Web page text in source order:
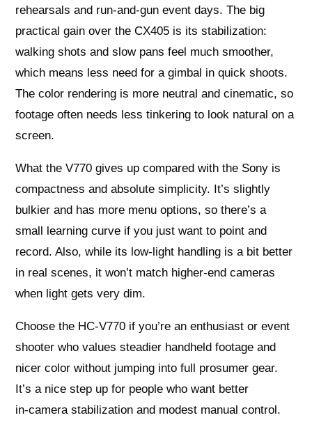
rehearsals and run‑and‑gun event days. The big
practical gain over the CX405 is its stabilization:
walking shots and slow pans feel much smoother,
which means less need for a gimbal in quick shoots.
The color rendering is more neutral and cinematic, so
footage often needs less tinkering to look natural on a
screen.
What the V770 gives up compared with the Sony is
compactness and absolute simplicity. It’s slightly
bulkier and has more menu options, so there’s a
small learning curve if you just want to point and
record. Also, while its low‑light handling is a bit better
in real scenes, it won’t match higher‑end cameras
when light gets very dim.
Choose the HC‑V770 if you’re an enthusiast or event
shooter who values steadier handheld footage and
nicer color without jumping into full prosumer gear.
It’s a nice step up for people who want better
in‑camera stabilization and modest manual control.